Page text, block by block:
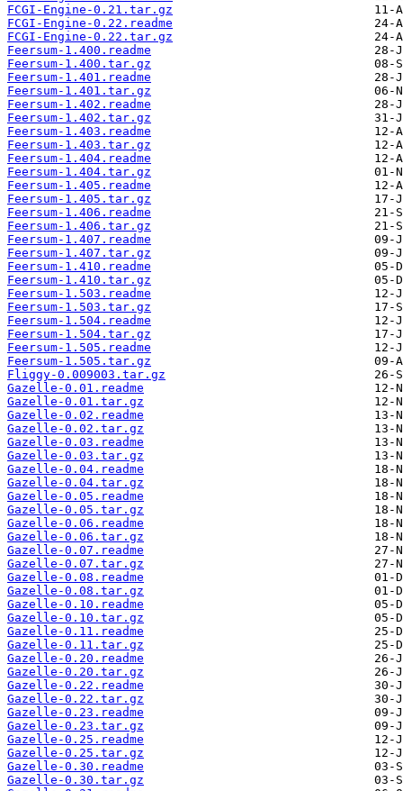
FCGI-Engine-0.21.tar.gz
FCGI-Engine-0.22.readme
FCGI-Engine-0.22.tar.gz
Feersum-1.400.readme
Feersum-1.400.tar.gz
Feersum-1.401.readme
Feersum-1.401.tar.gz
Feersum-1.402.readme
Feersum-1.402.tar.gz
Feersum-1.403.readme
Feersum-1.403.tar.gz
Feersum-1.404.readme
Feersum-1.404.tar.gz
Feersum-1.405.readme
Feersum-1.405.tar.gz
Feersum-1.406.readme
Feersum-1.406.tar.gz
Feersum-1.407.readme
Feersum-1.407.tar.gz
Feersum-1.410.readme
Feersum-1.410.tar.gz
Feersum-1.503.readme
Feersum-1.503.tar.gz
Feersum-1.504.readme
Feersum-1.504.tar.gz
Feersum-1.505.readme
Feersum-1.505.tar.gz
Fliggy-0.009003.tar.gz
Gazelle-0.01.readme
Gazelle-0.01.tar.gz
Gazelle-0.02.readme
Gazelle-0.02.tar.gz
Gazelle-0.03.readme
Gazelle-0.03.tar.gz
Gazelle-0.04.readme
Gazelle-0.04.tar.gz
Gazelle-0.05.readme
Gazelle-0.05.tar.gz
Gazelle-0.06.readme
Gazelle-0.06.tar.gz
Gazelle-0.07.readme
Gazelle-0.07.tar.gz
Gazelle-0.08.readme
Gazelle-0.08.tar.gz
Gazelle-0.10.readme
Gazelle-0.10.tar.gz
Gazelle-0.11.readme
Gazelle-0.11.tar.gz
Gazelle-0.20.readme
Gazelle-0.20.tar.gz
Gazelle-0.22.readme
Gazelle-0.22.tar.gz
Gazelle-0.23.readme
Gazelle-0.23.tar.gz
Gazelle-0.25.readme
Gazelle-0.25.tar.gz
Gazelle-0.30.readme
Gazelle-0.30.tar.gz